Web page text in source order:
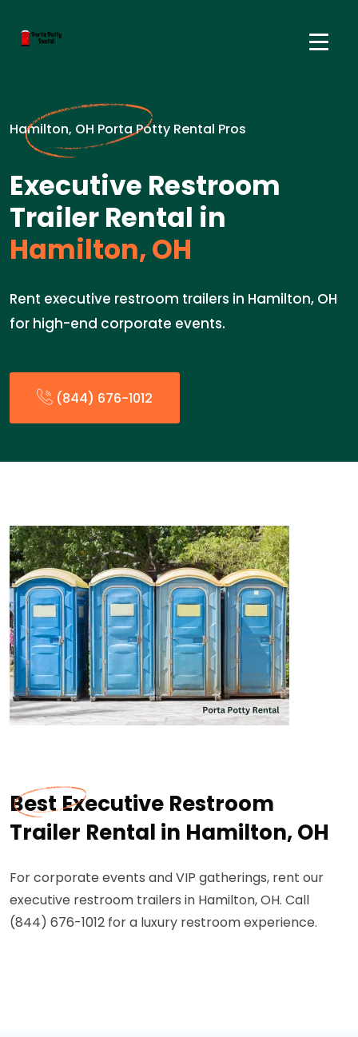
Hamilton, OH Porta Potty Rental Pros
Executive Restroom
Trailer Rental in
Hamilton, OH
Rent executive restroom trailers in Hamilton, OH
for high-end corporate events.
(844) 676-1012
Best Executive Restroom
Trailer Rental in Hamilton, OH
For corporate events and VIP gatherings, rent our
executive restroom trailers in Hamilton, OH. Call
(844) 676-1012 for a luxury restroom experience.